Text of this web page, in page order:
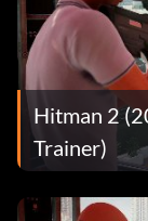
Hitman 2
Trainer)